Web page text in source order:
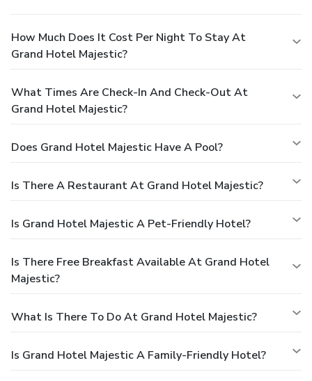
How Much Does It Cost Per Night To Stay At
Grand Hotel Majestic?
What Times Are Check-In And Check-Out At
Grand Hotel Majestic?
Does Grand Hotel Majestic Have A Pool?
Is There A Restaurant At Grand Hotel Majestic?
Is Grand Hotel Majestic A Pet-Friendly Hotel?
Is There Free Breakfast Available At Grand Hotel
Majestic?
What Is There To Do At Grand Hotel Majestic?
Is Grand Hotel Majestic A Family-Friendly Hotel?